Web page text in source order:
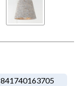
841740163705